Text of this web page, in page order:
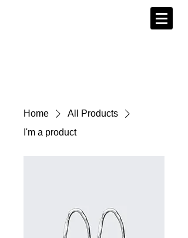
Home
All Products
I'm a product